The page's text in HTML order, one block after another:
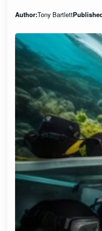
Author:Tony Bartlett